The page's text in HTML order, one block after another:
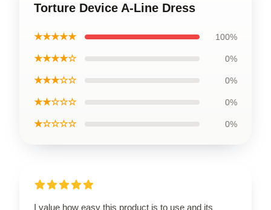
Torture Device A-Line Dress
★★★★★ 100%
★★★★☆ 0%
★★★☆☆ 0%
★★☆☆☆ 0%
★☆☆☆☆ 0%
I value how easy this product is to use and its